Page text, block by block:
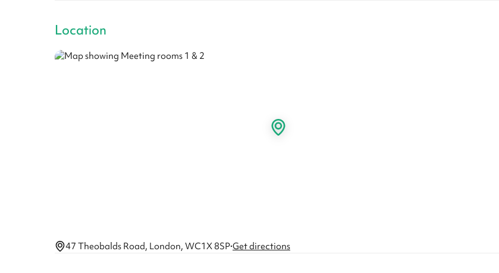
Location
47 Theobalds Road, London, WC1X 8SP·Get directions